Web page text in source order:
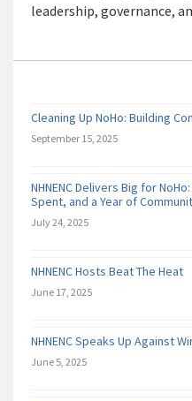
leadership, governance,
Cleaning Up NoHo: Building
September 15, 2025
NHNENC Delivers Big for
Spent, and a Year of
July 24, 2025
NHNENC Hosts Beat The Heat
June 17, 2025
NHNENC Speaks Up Against
June 5, 2025